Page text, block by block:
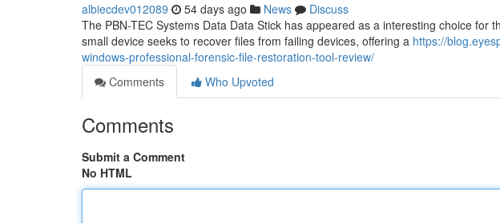
albiecdev012089 54 days ago News
Discuss
The PBN-TEC Systems Data Data Stick has appeared as a interesting choice for
small device seeks to recover files from failing devices, offering a https://
windows-professional-forensic-file-restoration-tool-review/
Comments
Who Upvoted
Comments
Submit a Comment
No HTML